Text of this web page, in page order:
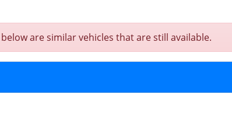
below are similar vehicles that are still available.